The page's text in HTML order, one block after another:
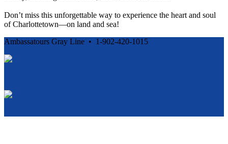
Don’t miss this unforgettable way to experience the heart and soul
of Charlottetown—on land and sea!
Ambassatours Gray Line • 1-902-420-1015